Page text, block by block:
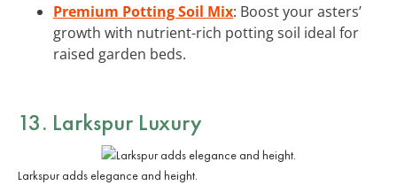
Premium Potting Soil Mix: Boost your asters’
growth with nutrient-rich potting soil ideal for
raised garden beds.
13. Larkspur Luxury
Larkspur adds elegance and height.